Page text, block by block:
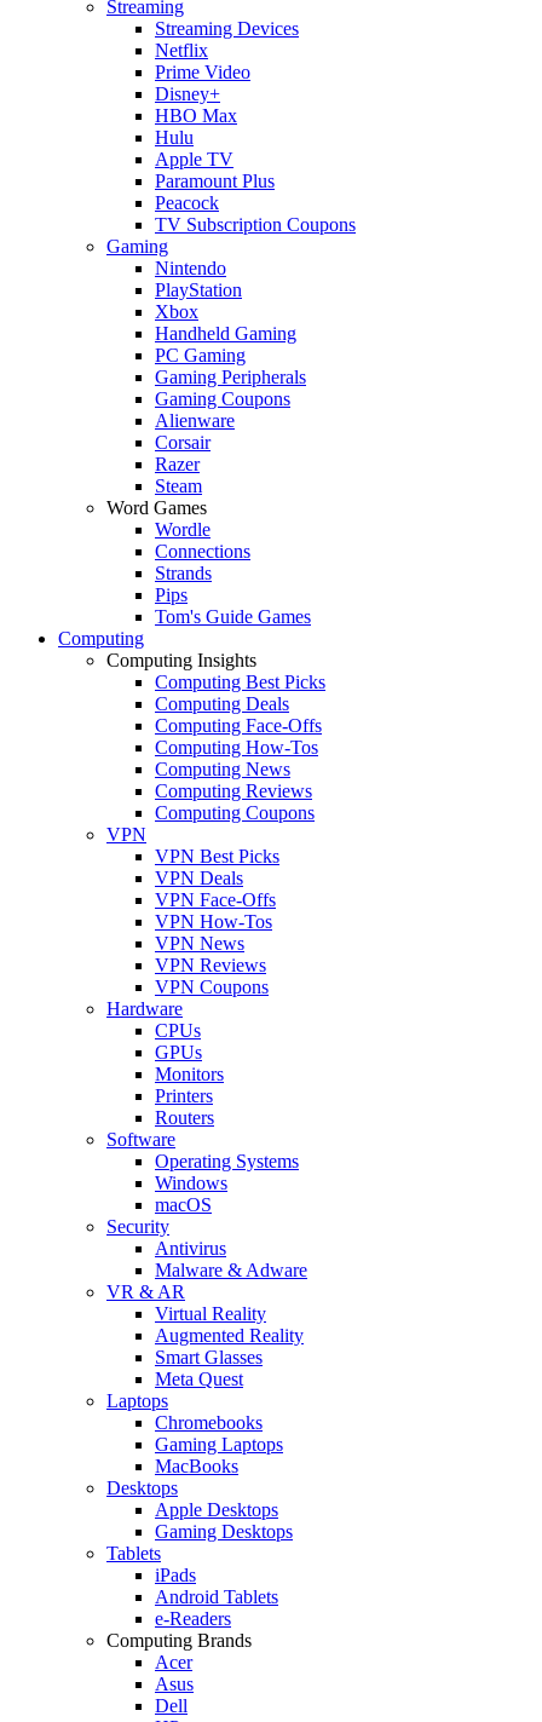
Streaming
Streaming Devices
Netflix
Prime Video
Disney+
HBO Max
Hulu
Apple TV
Paramount Plus
Peacock
TV Subscription Coupons
Gaming
Nintendo
PlayStation
Xbox
Handheld Gaming
PC Gaming
Gaming Peripherals
Gaming Coupons
Alienware
Corsair
Razer
Steam
Word Games
Wordle
Connections
Strands
Pips
Tom's Guide Games
Computing
Computing Insights
Computing Best Picks
Computing Deals
Computing Face-Offs
Computing How-Tos
Computing News
Computing Reviews
Computing Coupons
VPN
VPN Best Picks
VPN Deals
VPN Face-Offs
VPN How-Tos
VPN News
VPN Reviews
VPN Coupons
Hardware
CPUs
GPUs
Monitors
Printers
Routers
Software
Operating Systems
Windows
macOS
Security
Antivirus
Malware & Adware
VR & AR
Virtual Reality
Augmented Reality
Smart Glasses
Meta Quest
Laptops
Chromebooks
Gaming Laptops
MacBooks
Desktops
Apple Desktops
Gaming Desktops
Tablets
iPads
Android Tablets
e-Readers
Computing Brands
Acer
Asus
Dell